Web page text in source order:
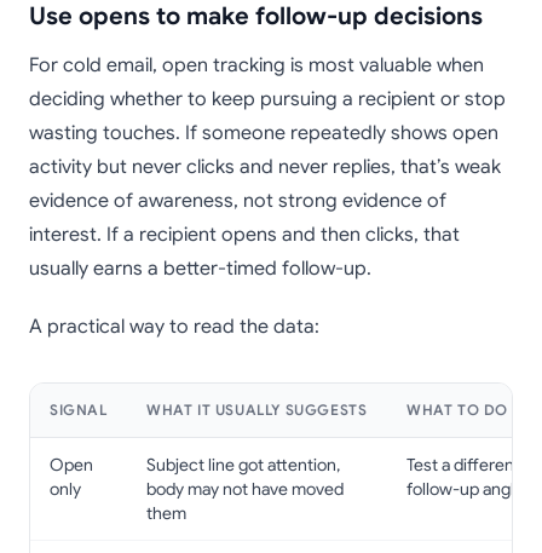
Use opens to make follow-up decisions
For cold email, open tracking is most valuable when
deciding whether to keep pursuing a recipient or stop
wasting touches. If someone repeatedly shows open
activity but never clicks and never replies, that’s weak
evidence of awareness, not strong evidence of
interest. If a recipient opens and then clicks, that
usually earns a better-timed follow-up.
A practical way to read the data:
SIGNAL WHAT IT USUALLY SUGGESTS WHAT TO DO
Open
only
Subject line got attention,
body may not have moved
them
Test a different
follow-up angle